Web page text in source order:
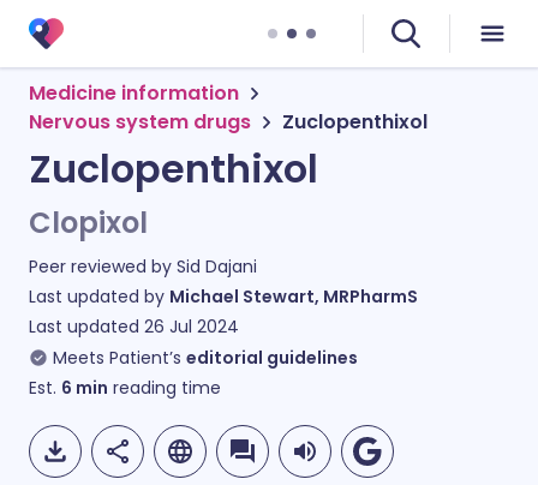
Medicine information
Nervous system drugs
Zuclopenthixol
Zuclopenthixol
Clopixol
Peer reviewed by Sid Dajani
Last updated by Michael Stewart, MRPharmS
Last updated 26 Jul 2024
Meets Patient’s editorial guidelines
Est. 6 min reading time